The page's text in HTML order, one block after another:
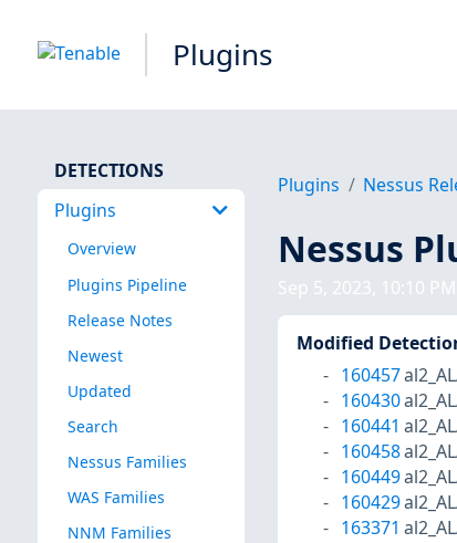
Plugins
DETECTIONS
Plugins
Overview
Plugins Pipeline
Release Notes
Newest
Updated
Search
Nessus Families
WAS Families
NNM Families
Plugins Nessus
Nessus
Sep 5, 2023, 10:10 PM
Modified
160457
160430
160441
160458
160449
160429
163371